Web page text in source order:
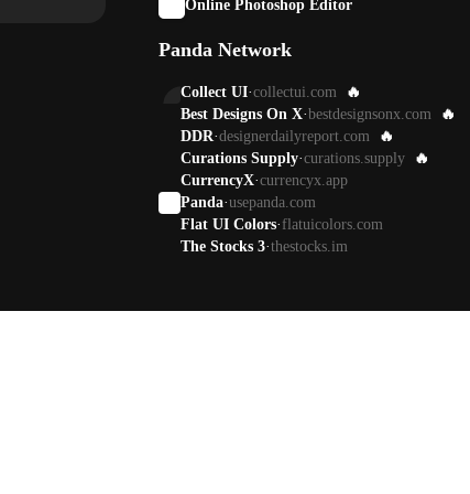
Online Photoshop Editor
Panda Network
Collect UI·collectui.com
🔥
Best Designs On X·bestdesignsonx.com
🔥
DDR·designerdailyreport.com
🔥
Curations Supply·curations.supply
🔥
CurrencyX·currencyx.app
Panda·usepanda.com
Flat UI Colors· flatuicolors.com
The Stocks 3·thestocks.im